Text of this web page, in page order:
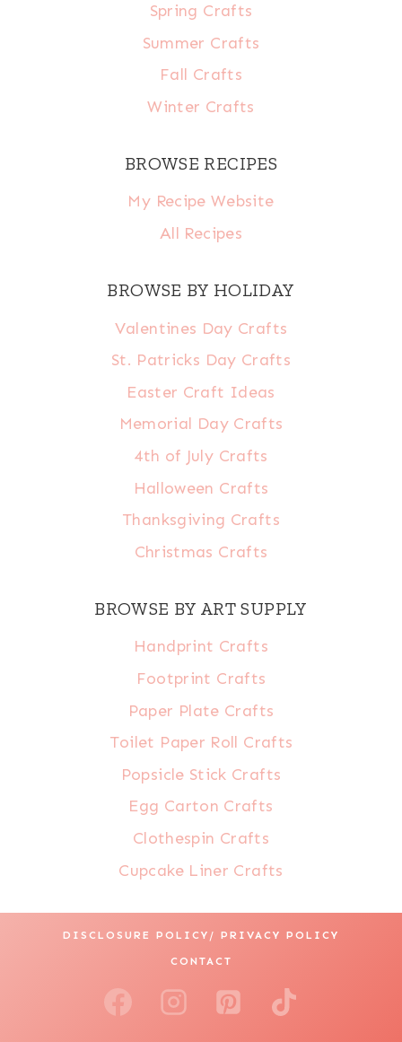
Spring Crafts
Summer Crafts
Fall Crafts
Winter Crafts
BROWSE RECIPES
My Recipe Website
All Recipes
BROWSE BY HOLIDAY
Valentines Day Crafts
St. Patricks Day Crafts
Easter Craft Ideas
Memorial Day Crafts
4th of July Crafts
Halloween Crafts
Thanksgiving Crafts
Christmas Crafts
BROWSE BY ART SUPPLY
Handprint Crafts
Footprint Crafts
Paper Plate Crafts
Toilet Paper Roll Crafts
Popsicle Stick Crafts
Egg Carton Crafts
Clothespin Crafts
Cupcake Liner Crafts
DISCLOSURE POLICY/ PRIVACY POLICY
CONTACT